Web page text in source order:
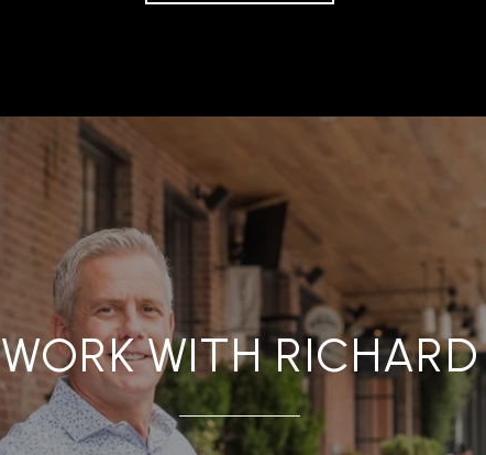
WORK WITH RICHARD